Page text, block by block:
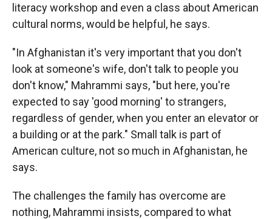
literacy workshop and even a class about American
cultural norms, would be helpful, he says.
"In Afghanistan it's very important that you don't
look at someone's wife, don't talk to people you
don't know," Mahrammi says, "but here, you're
expected to say 'good morning' to strangers,
regardless of gender, when you enter an elevator or
a building or at the park." Small talk is part of
American culture, not so much in Afghanistan, he
says.
The challenges the family has overcome are
nothing, Mahrammi insists, compared to what